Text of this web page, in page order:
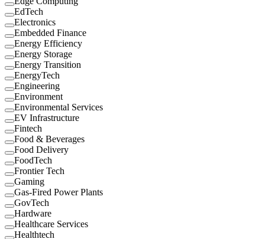
EdTech
Electronics
Embedded Finance
Energy Efficiency
Energy Storage
Energy Transition
EnergyTech
Engineering
Environment
Environmental Services
EV Infrastructure
Fintech
Food & Beverages
Food Delivery
FoodTech
Frontier Tech
Gaming
Gas-Fired Power Plants
GovTech
Hardware
Healthcare Services
Healthtech